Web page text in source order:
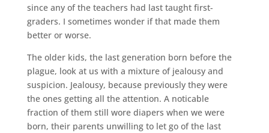
since any of the teachers had last taught first-
graders. I sometimes wonder if that made them
better or worse.
The older kids, the last generation born before the
plague, look at us with a mixture of jealousy and
suspicion. Jealousy, because previously they were
the ones getting all the attention. A noticable
fraction of them still wore diapers when we were
born, their parents unwilling to let go of the last